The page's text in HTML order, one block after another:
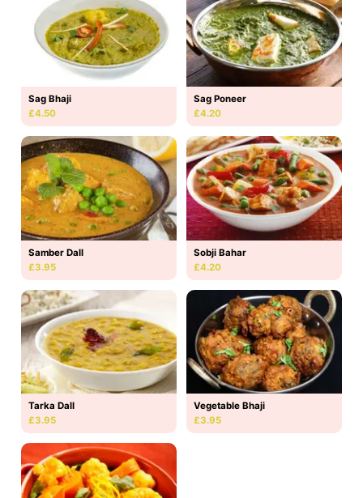
Sag Bhaji
£4.50
Sag Poneer
£4.20
Samber Dall
£3.95
Sobji Bahar
£4.20
Tarka Dall
£3.95
Vegetable Bhaji
£3.95